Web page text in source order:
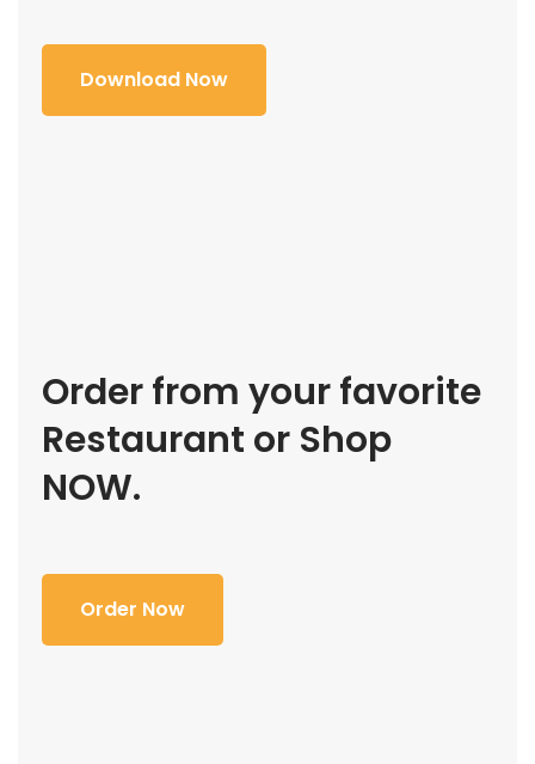
Download Now
Order from your favorite
Restaurant or Shop
NOW.
Order Now